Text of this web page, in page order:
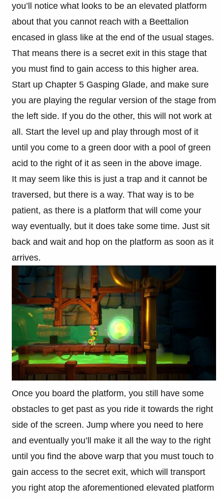
you’ll notice what looks to be an elevated platform
about that you cannot reach with a Beettalion
encased in glass like at the end of the usual stages.
That means there is a secret exit in this stage that
you must find to gain access to this higher area.
Start up Chapter 5 Gasping Glade, and make sure
you are playing the regular version of the stage from
the left side. If you do the other, this will not work at
all. Start the level up and play through most of it
until you come to a green door with a pool of green
acid to the right of it as seen in the above image.
It may seem like this is just a trap and it cannot be
traversed, but there is a way. That way is to be
patient, as there is a platform that will come your
way eventually, but it does take some time. Just sit
back and wait and hop on the platform as soon as it
arrives.
Once you board the platform, you still have some
obstacles to get past as you ride it towards the right
side of the screen. Jump where you need to here
and eventually you’ll make it all the way to the right
until you find the above warp that you must touch to
gain access to the secret exit, which will transport
you right atop the aforementioned elevated platform